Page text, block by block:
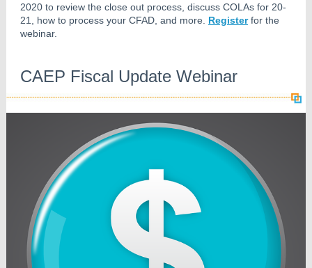
2020 to review the close out process, discuss COLAs for 20-
21, how to process your CFAD, and more. Register for the
webinar.
CAEP Fiscal Update Webinar